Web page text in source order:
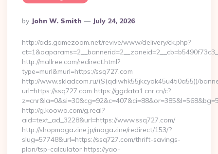
Posted
By
By John W. Smith July 24, 2026
http://ads.gamezoom.net/revive/www/delivery/ck.php?
http://mallree.com/redirect.html?
type=murl&murl=https://ssq727.com
http://www.skladcom.ru/(S(qdiwhk55jkcyok45u4ti0a55))/
url=https://ssq727.com https://ggdata1.cnr.cn/c?
http://g.koowo.com/g.real?
aid=text_ad_3228&url=https://www.ssq727.com/
http://shopmagazine.jp/magazine/redirect/153/?
slug=57748&url=https://ssq727.com/thrift-savings-
plan/tsp-calculator https://yao-